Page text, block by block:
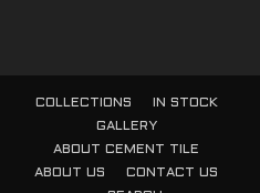
COLLECTIONS
IN STOCK
GALLERY
ABOUT CEMENT TILE
ABOUT US
CONTACT US